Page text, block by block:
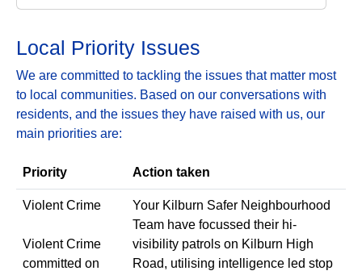
Local Priority Issues
We are committed to tackling the issues that matter most
to local communities. Based on our conversations with
residents, and the issues they have raised with us, our
main priorities are:
Priority Action taken
Violent Crime
Violent Crime
committed on
Your Kilburn Safer Neighbourhood
Team have focussed their hi-
visibility patrols on Kilburn High
Road, utilising intelligence led stop